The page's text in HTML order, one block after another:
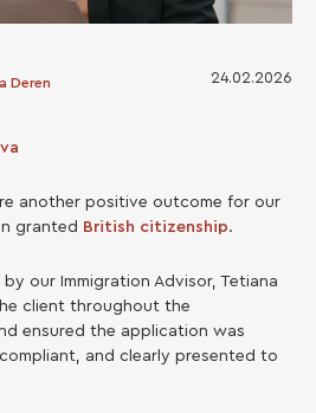
Deren 24.02.2026
another positive outcome for our
granted British citizenship.
our Immigration Advisor, Tetiana
client throughout the
ensured the application was
and clearly presented to